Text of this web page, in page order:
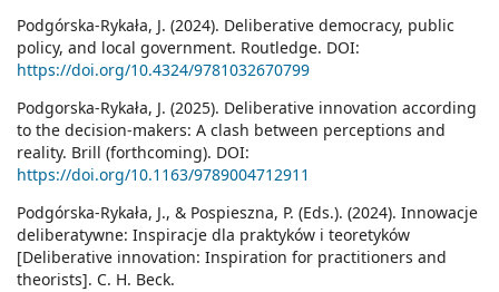
Podgórska-Rykała, J. (2024). Deliberative democracy, public
policy, and local government. Routledge. DOI:
https://doi.org/10.4324/9781032670799
Podgorska-Rykała, J. (2025). Deliberative innovation according
to the decision-makers: A clash between perceptions and
reality. Brill (forthcoming). DOI:
https://doi.org/10.1163/9789004712911
Podgórska-Rykała, J., & Pospieszna, P. (Eds.). (2024). Innowacje
deliberatywne: Inspiracje dla praktyków i teoretyków
[Deliberative innovation: Inspiration for practitioners and
theorists]. C. H. Beck.